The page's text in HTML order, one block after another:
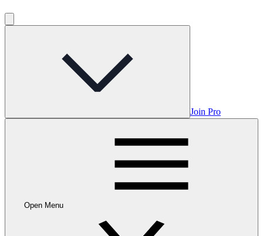
Join Pro
Open Menu